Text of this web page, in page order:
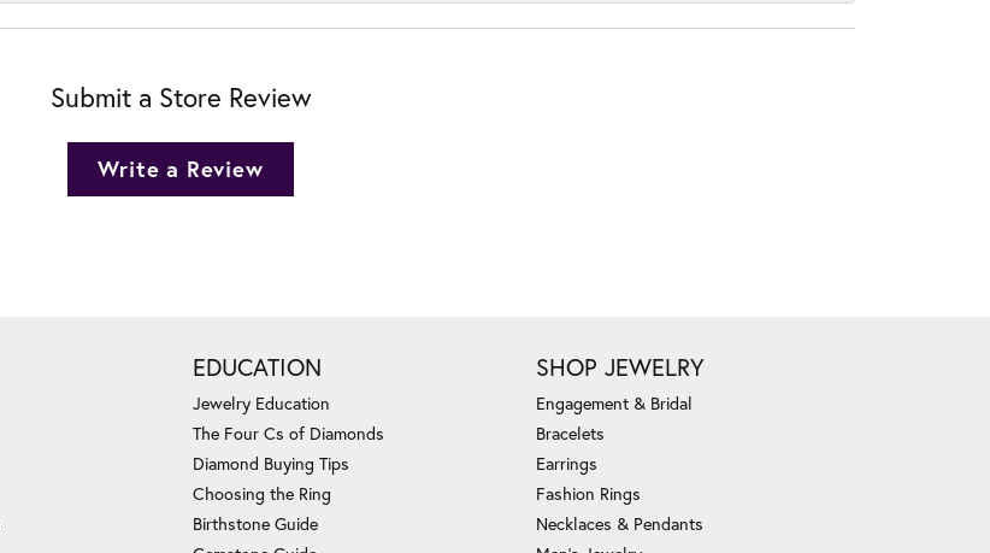
Submit a Store Review
Write a Review
EDUCATION
Jewelry Education
The Four Cs of Diamonds
Diamond Buying Tips
Choosing the Ring
Birthstone Guide
SHOP JEWELRY
Engagement & Bridal
Bracelets
Earrings
Fashion Rings
Necklaces & Pendants